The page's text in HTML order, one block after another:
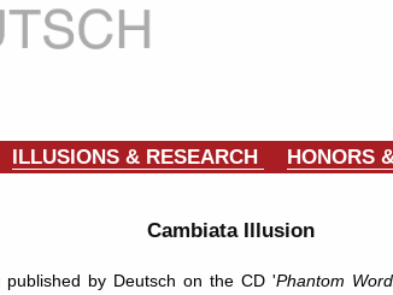
ILLUSIONS & RESEARCH HONORS
Cambiata Illusion
by Deutsch on the CD 'Phantom